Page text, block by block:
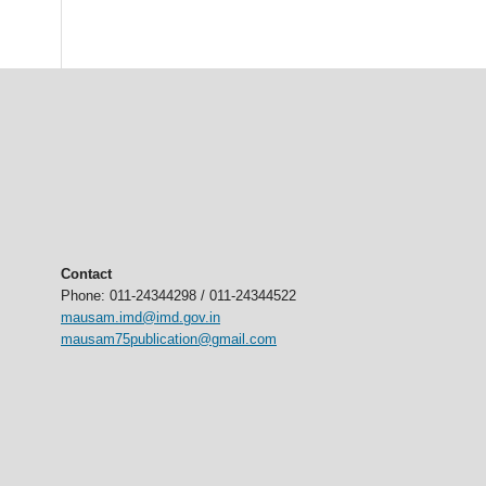
Contact
Phone: 011-24344298 / 011-24344522
mausam.imd@imd.gov.in
mausam75publication@gmail.com